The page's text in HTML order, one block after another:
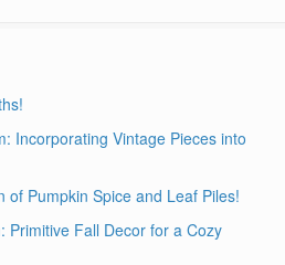
Incorporating Vintage Pieces into
of Pumpkin Spice and Leaf Piles!
Primitive Fall Decor for a Cozy